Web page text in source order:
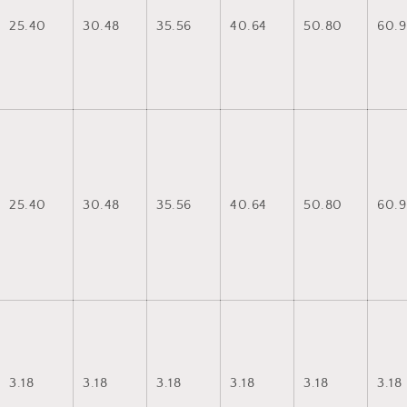
25.40 30.48 35.56 40.64 50.80
25.40 30.48 35.56 40.64 50.80
3.18 3.18 3.18 3.18 3.18 3.18